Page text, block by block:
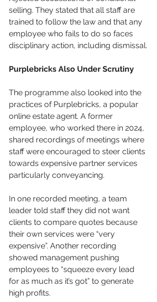
selling. They stated that all staff are
trained to follow the law and that any
employee who fails to do so faces
disciplinary action, including dismissal.
Purplebricks Also Under Scrutiny
The programme also looked into the
practices of Purplebricks, a popular
online estate agent. A former
employee, who worked there in 2024,
shared recordings of meetings where
staff were encouraged to steer clients
towards expensive partner services
particularly conveyancing.
In one recorded meeting, a team
leader told staff they did not want
clients to compare quotes because
their own services were “very
expensive”. Another recording
showed management pushing
employees to “squeeze every lead
for as much as it’s got” to generate
high profits.